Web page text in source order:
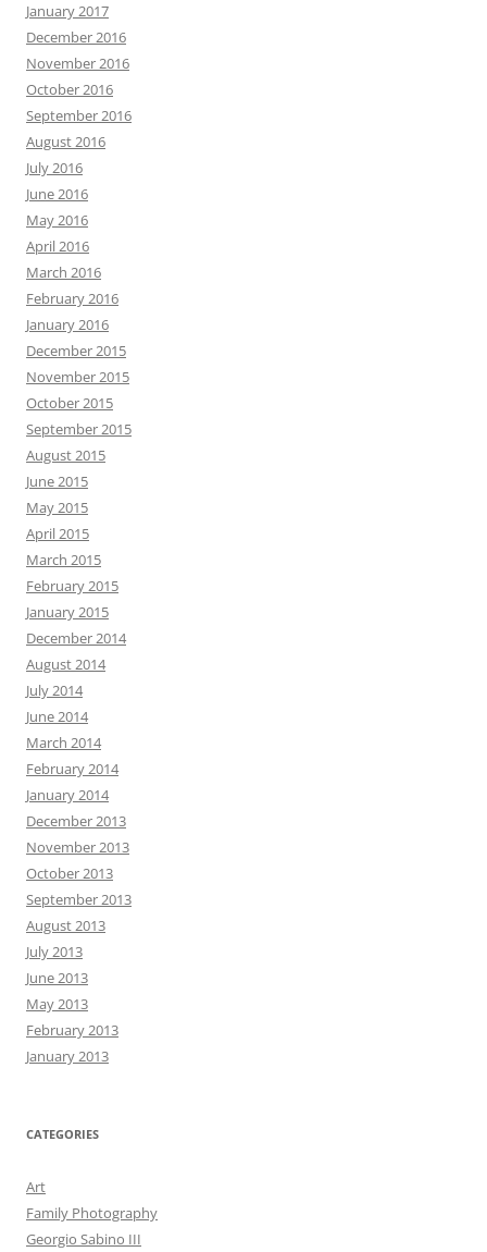
January 2017
December 2016
November 2016
October 2016
September 2016
August 2016
July 2016
June 2016
May 2016
April 2016
March 2016
February 2016
January 2016
December 2015
November 2015
October 2015
September 2015
August 2015
June 2015
May 2015
April 2015
March 2015
February 2015
January 2015
December 2014
August 2014
July 2014
June 2014
March 2014
February 2014
January 2014
December 2013
November 2013
October 2013
September 2013
August 2013
July 2013
June 2013
May 2013
February 2013
January 2013
CATEGORIES
Art
Family Photography
Georgio Sabino III